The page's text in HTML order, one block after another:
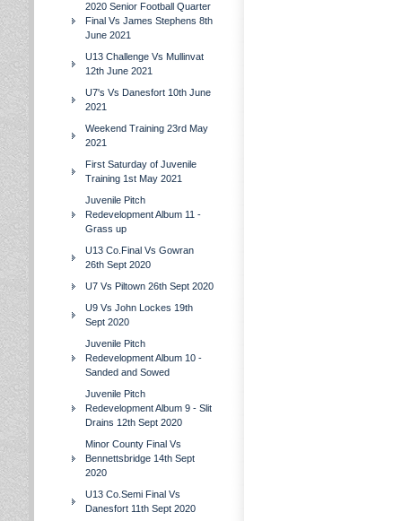
2020 Senior Football Quarter
Final Vs James Stephens 8th
June 2021
U13 Challenge Vs Mullinvat
12th June 2021
U7's Vs Danesfort 10th June
2021
Weekend Training 23rd May
2021
First Saturday of Juvenile
Training 1st May 2021
Juvenile Pitch
Redevelopment Album 11 -
Grass up
U13 Co.Final Vs Gowran
26th Sept 2020
U7 Vs Piltown 26th Sept 2020
U9 Vs John Lockes 19th
Sept 2020
Juvenile Pitch
Redevelopment Album 10 -
Sanded and Sowed
Juvenile Pitch
Redevelopment Album 9 - Slit
Drains 12th Sept 2020
Minor County Final Vs
Bennettsbridge 14th Sept
2020
U13 Co.Semi Final Vs
Danesfort 11th Sept 2020